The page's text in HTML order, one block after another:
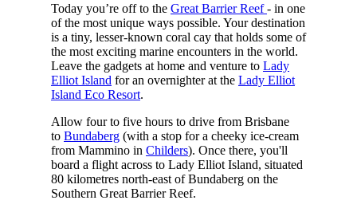
Today you’re off to the Great Barrier Reef- in one
of the most unique ways possible. Your destination
is a tiny, lesser-known coral cay that holds some of
the most exciting marine encounters in the world.
Leave the gadgets at home and venture to Lady
Elliot Island for an overnighter at the Lady Elliot
Island Eco Resort.
Allow four to five hours to drive from Brisbane
to Bundaberg(with a stop for a cheeky ice-cream
from Mammino in Childers). Once there, you'll
board a flight across to Lady Elliot Island, situated
80 kilometres north-east of Bundaberg on the
Southern Great Barrier Reef.